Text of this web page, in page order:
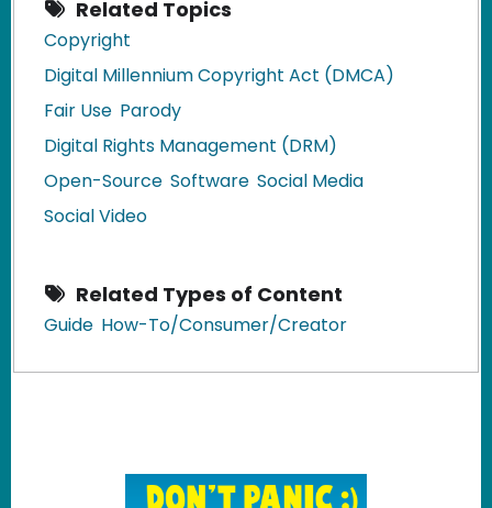
Related Topics
Copyright
Digital Millennium Copyright Act (DMCA)
Fair Use Parody
Digital Rights Management (DRM)
Open-Source Software Social Media
Social Video
Related Types of Content
Guide How-To/Consumer/Creator